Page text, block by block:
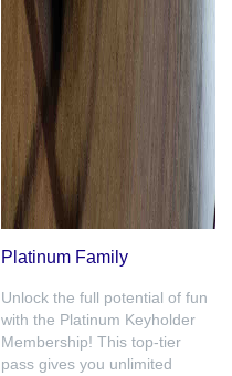
Platinum Family
Unlock the full potential of fun
with the Platinum Keyholder
Membership! This top-tier
pass gives you unlimited